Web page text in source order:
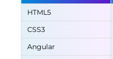
HTML5
CSS3
Angular